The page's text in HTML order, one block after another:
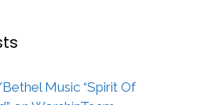
Music “Spirit Of